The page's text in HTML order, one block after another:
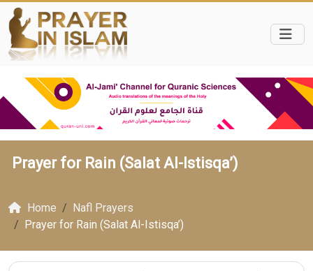
Prayer for Rain (Salat Al-Istisqa’)
Home
Nafl Prayers
Prayer for Rain (Salat Al-Istisqa’)